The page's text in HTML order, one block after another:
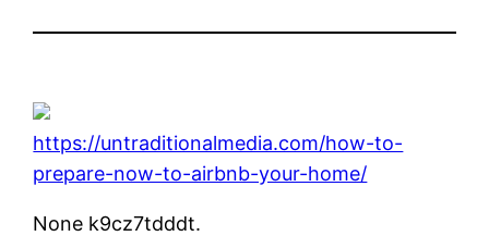
https://untraditionalmedia.com/how-to-
prepare-now-to-airbnb-your-home/
None k9cz7tdddt.